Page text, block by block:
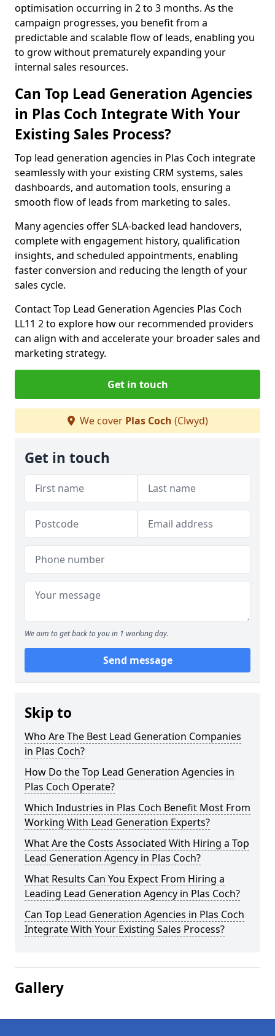
optimisation occurring in 2 to 3 months. As the
campaign progresses, you benefit from a
predictable and scalable flow of leads, enabling you
to grow without prematurely expanding your
internal sales resources.
Can Top Lead Generation Agencies
in Plas Coch Integrate With Your
Existing Sales Process?
Top lead generation agencies in Plas Coch integrate
seamlessly with your existing CRM systems, sales
dashboards, and automation tools, ensuring a
smooth flow of leads from marketing to sales.
Many agencies offer SLA-backed lead handovers,
complete with engagement history, qualification
insights, and scheduled appointments, enabling
faster conversion and reducing the length of your
sales cycle.
Contact Top Lead Generation Agencies Plas Coch
LL11 2 to explore how our recommended providers
can align with and accelerate your broader sales and
marketing strategy.
Get in touch
We cover Plas Coch (Clwyd)
Get in touch
We aim to get back to you in 1 working day.
Send message
Skip to
Who Are The Best Lead Generation Companies
in Plas Coch?
How Do the Top Lead Generation Agencies in
Plas Coch Operate?
Which Industries in Plas Coch Benefit Most From
Working With Lead Generation Experts?
What Are the Costs Associated With Hiring a Top
Lead Generation Agency in Plas Coch?
What Results Can You Expect From Hiring a
Leading Lead Generation Agency in Plas Coch?
Can Top Lead Generation Agencies in Plas Coch
Integrate With Your Existing Sales Process?
Gallery